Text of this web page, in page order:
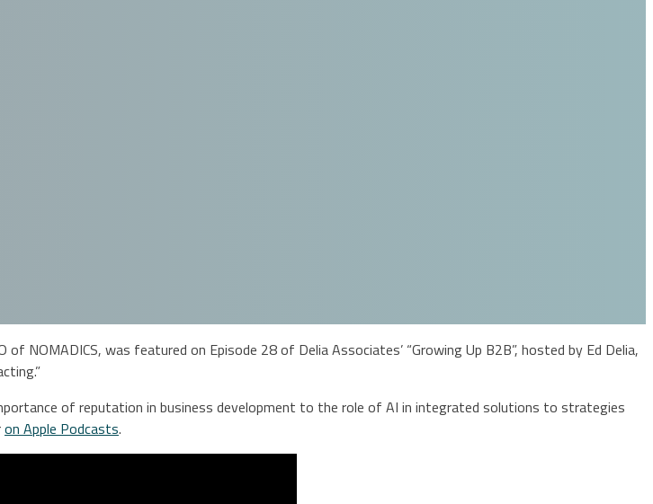
NOMADICS, was featured on Episode 28 of Delia Associates’ “Growing Up B2B”, hosted by Ed Delia,
of reputation in business development to the role of AI in integrated solutions to strategies
on Apple Podcasts.